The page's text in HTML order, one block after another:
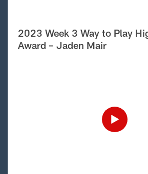
2023 Week 3 Way to Play
Award – Jaden Mair